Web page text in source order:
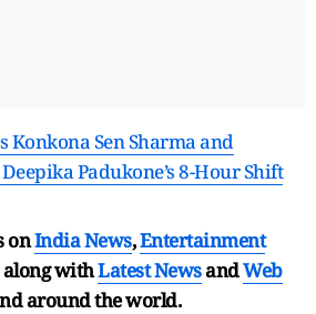
Konkona Sen Sharma and
Padukone’s 8-Hour Shift
onIndia News,Entertainment
along withLatest NewsandWeb
around the world.